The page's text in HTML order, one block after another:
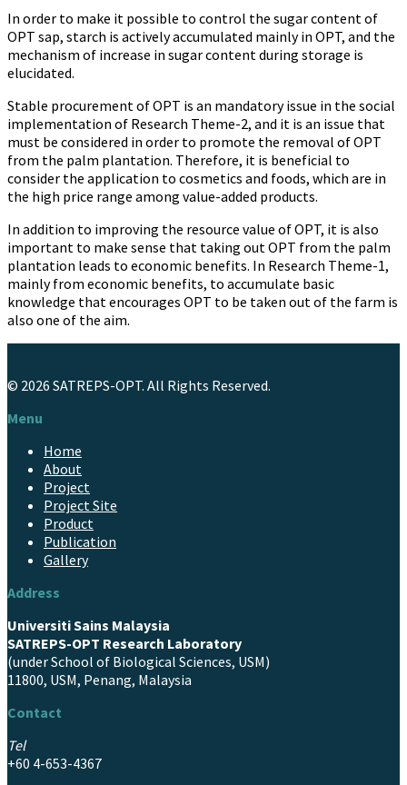
In order to make it possible to control the sugar content of
OPT sap, starch is actively accumulated mainly in OPT, and the
mechanism of increase in sugar content during storage is
elucidated.
Stable procurement of OPT is an mandatory issue in the social
implementation of Research Theme-2, and it is an issue that
must be considered in order to promote the removal of OPT
from the palm plantation. Therefore, it is beneficial to
consider the application to cosmetics and foods, which are in
the high price range among value-added products.
In addition to improving the resource value of OPT, it is also
important to make sense that taking out OPT from the palm
plantation leads to economic benefits. In Research Theme-1,
mainly from economic benefits, to accumulate basic
knowledge that encourages OPT to be taken out of the farm is
also one of the aim.
© 2026 SATREPS-OPT. All Rights Reserved.
Menu
Home
About
Project
Project Site
Product
Publication
Gallery
Address
Universiti Sains Malaysia
SATREPS-OPT Research Laboratory
(under School of Biological Sciences, USM)
11800, USM, Penang, Malaysia
Contact
Tel
+60 4-653-4367